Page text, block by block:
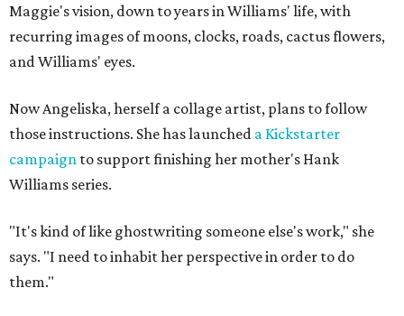
Maggie's vision, down to years in Williams' life, with
recurring images of moons, clocks, roads, cactus flowers,
and Williams' eyes.
Now Angeliska, herself a collage artist, plans to follow
those instructions. She has launched a Kickstarter
campaign to support finishing her mother's Hank
Williams series.
"It's kind of like ghostwriting someone else's work," she
says. "I need to inhabit her perspective in order to do
them."